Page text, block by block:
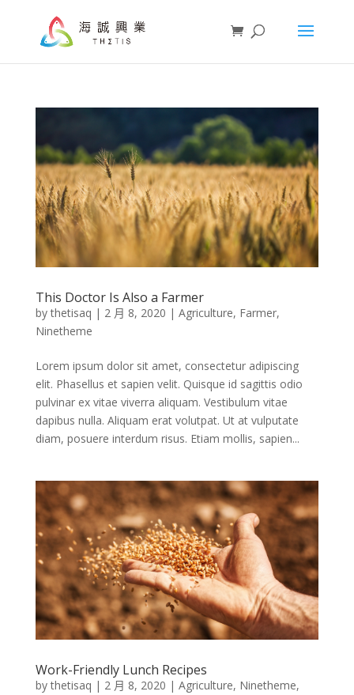
This Doctor Is Also a Farmer
bythetisaq | 2 月 8, 2020 | Agriculture, Farmer,
Ninetheme
Lorem ipsum dolor sit amet, consectetur adipiscing
elit. Phasellus et sapien velit. Quisque id sagittis odio
pulvinar ex vitae viverra aliquam. Vestibulum vitae
dapibus nulla. Aliquam erat volutpat. Ut at vulputate
diam, posuere interdum risus. Etiam mollis, sapien...
Work-Friendly Lunch Recipes
bythetisaq | 2 月 8, 2020 | Agriculture, Ninetheme,